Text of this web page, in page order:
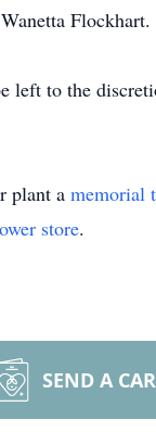
Flockhart.
left to the
plant a memorial
store.
SEND A